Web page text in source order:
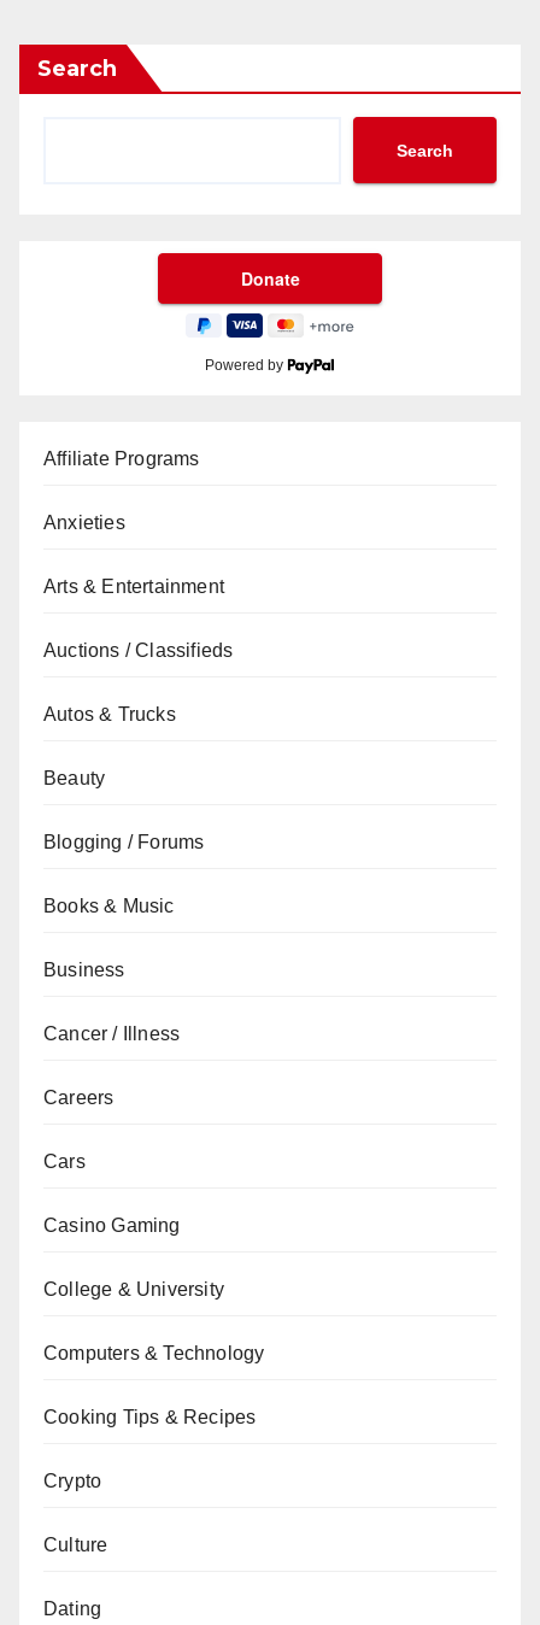
Search
Search
Powered by
Affiliate Programs
Anxieties
Arts & Entertainment
Auctions / Classifieds
Autos & Trucks
Beauty
Blogging / Forums
Books & Music
Business
Cancer / Illness
Careers
Cars
Casino Gaming
College & University
Computers & Technology
Cooking Tips & Recipes
Crypto
Culture
Dating